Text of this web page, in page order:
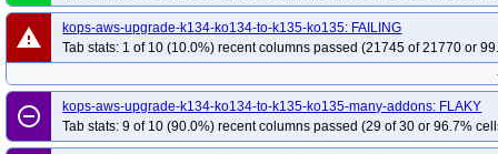
warning
kops-aws-upgrade-k134-ko134-to-k135-ko135: FAILING
Tab stats: 1 of 10 (10.0%) recent columns passed (21745 of 21770 or
remove_circle_outline
kops-aws-upgrade-k134-ko134-to-k135-ko135-many-addons: FLAKY
Tab stats: 9 of 10 (90.0%) recent columns passed (29 of 30 or 96.7%